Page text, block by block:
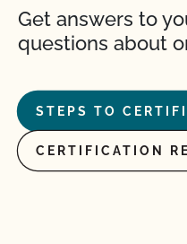
Get answers to
questions about
STEPS TO
CERTIFICATION